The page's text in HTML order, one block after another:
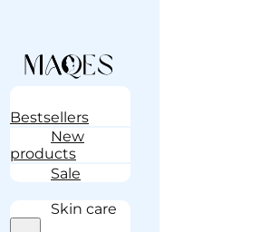
Bestsellers
New
products
Sale
Skin care